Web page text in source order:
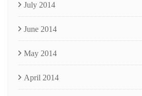
July 2014
June 2014
May 2014
April 2014